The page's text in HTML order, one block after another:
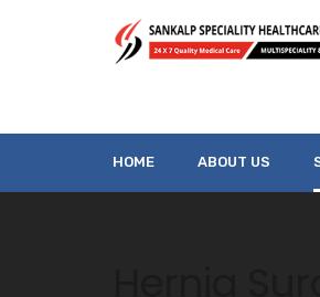
HOME ABOUT US